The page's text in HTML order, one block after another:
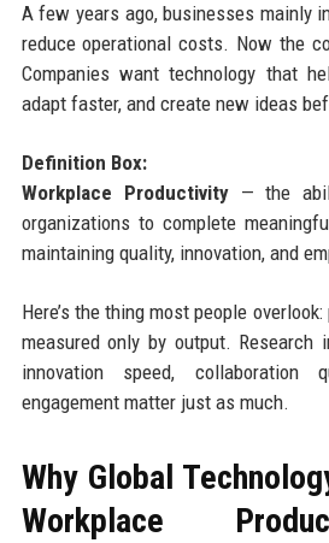
A few years ago, businesses mainly
reduce operational costs. Now the
Companies want technology that
adapt faster, and create new ideas
Definition Box:
Workplace Productivity— the
organizations to complete
maintaining quality, innovation, and
Here’s the thing most people
measured only by output. Research
innovation speed, collaboration
engagement matter just as much.
Why Global
Workplace